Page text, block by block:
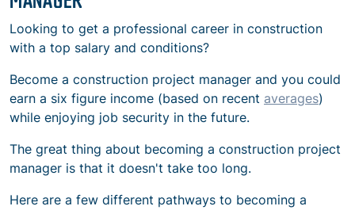
Looking to get a professional career in construction
with a top salary and conditions?
Become a construction project manager and you could
earn a six figure income (based on recent averages)
while enjoying job security in the future.
The great thing about becoming a construction project
manager is that it doesn't take too long.
Here are a few different pathways to becoming a